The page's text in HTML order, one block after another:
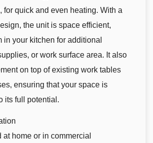
for quick and even heating. With a
the unit is space efficient,
in your kitchen for additional
or work surface area. It also
on top of existing work tables
ensuring that your space is
its full potential.
at home or in commercial